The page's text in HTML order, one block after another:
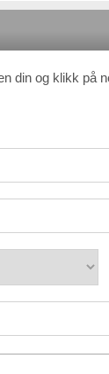
din og klikk på